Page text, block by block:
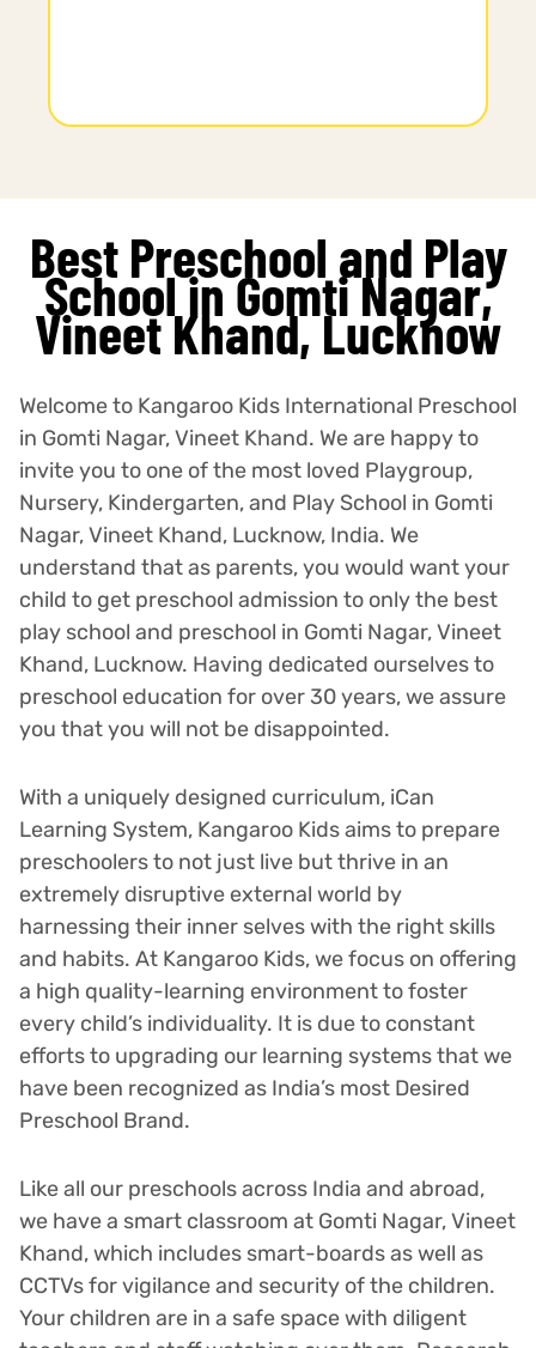
Best Preschool and Play
School in Gomti Nagar,
Vineet Khand, Lucknow
Welcome to Kangaroo Kids International Preschool
in Gomti Nagar, Vineet Khand. We are happy to
invite you to one of the most loved Playgroup,
Nursery, Kindergarten, and Play School in Gomti
Nagar, Vineet Khand, Lucknow, India. We
understand that as parents, you would want your
child to get preschool admission to only the best
play school and preschool in Gomti Nagar, Vineet
Khand, Lucknow. Having dedicated ourselves to
preschool education for over 30 years, we assure
you that you will not be disappointed.
With a uniquely designed curriculum, iCan
Learning System, Kangaroo Kids aims to prepare
preschoolers to not just live but thrive in an
extremely disruptive external world by
harnessing their inner selves with the right skills
and habits. At Kangaroo Kids, we focus on offering
a high quality-learning environment to foster
every child’s individuality. It is due to constant
efforts to upgrading our learning systems that we
have been recognized as India’s most Desired
Preschool Brand.
Like all our preschools across India and abroad,
we have a smart classroom at Gomti Nagar, Vineet
Khand, which includes smart-boards as well as
CCTVs for vigilance and security of the children.
Your children are in a safe space with diligent